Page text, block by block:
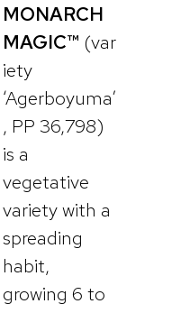
MONARCH
MAGIC™ (var
iety
‘Agerboyuma’
, PP 36,798)
is a
vegetative
variety with a
spreading
habit,
growing 6 to